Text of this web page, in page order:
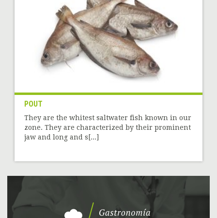
POUT
They are the whitest saltwater fish known in our
zone. They are characterized by their prominent
jaw and long and s[...]